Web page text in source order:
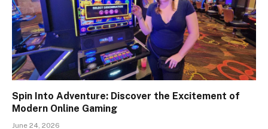
Spin Into Adventure: Discover the Excitement of
Modern Online Gaming
June 24, 2026